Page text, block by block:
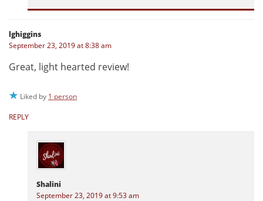
lghiggins
September 23, 2019 at 8:38 am
Great, light hearted review!
Liked by 1 person
REPLY
Shalini
September 23, 2019 at 9:53 am